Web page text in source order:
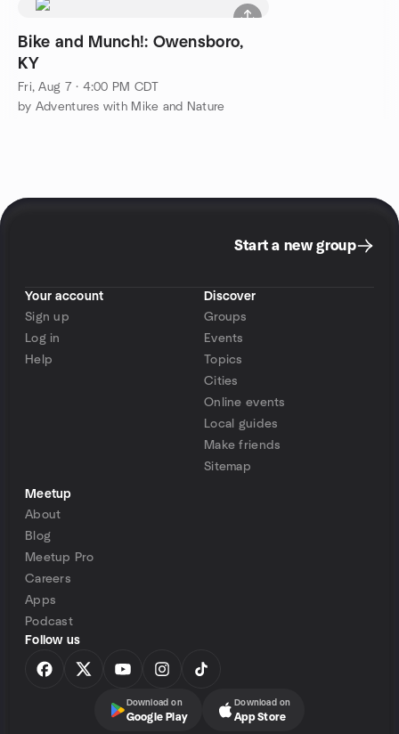
Bike and Munch!: Owensboro,
KY
Fri, Aug 7 · 4:00 PM CDT
by Adventures with Mike and Nature
Start a new group
Your account
Sign up
Log in
Help
Discover
Groups
Events
Topics
Cities
Online events
Local guides
Make friends
Sitemap
Meetup
About
Blog
Meetup Pro
Careers
Apps
Podcast
Follow us
Download on
Google Play
Download on
App Store